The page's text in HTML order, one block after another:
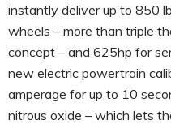
instantly deliver up to 850
wheels – more than triple
concept – and 625hp for
new electric powertrain
amperage for up to 10
nitrous oxide – which lets